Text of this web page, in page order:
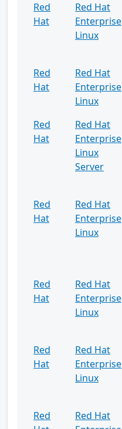
Red
Hat
Red Hat
Enterprise
Linux
Red
Hat
Red Hat
Enterprise
Linux
Red
Hat
Red Hat
Enterprise
Linux
Server
Red
Hat
Red Hat
Enterprise
Linux
Red
Hat
Red Hat
Enterprise
Linux
Red
Hat
Red Hat
Enterprise
Linux
Red
Red Hat